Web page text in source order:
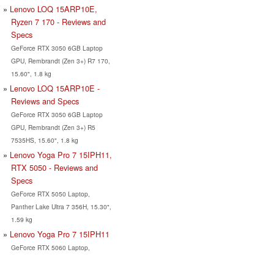
Lenovo LOQ 15ARP10E,
Ryzen 7 170 - Reviews and
Specs
GeForce RTX 3050 6GB Laptop
GPU, Rembrandt (Zen 3+) R7 170,
15.60", 1.8 kg
Lenovo LOQ 15ARP10E -
Reviews and Specs
GeForce RTX 3050 6GB Laptop
GPU, Rembrandt (Zen 3+) R5
7535HS, 15.60", 1.8 kg
Lenovo Yoga Pro 7 15IPH11,
RTX 5050 - Reviews and
Specs
GeForce RTX 5050 Laptop,
Panther Lake Ultra 7 356H, 15.30",
1.59 kg
Lenovo Yoga Pro 7 15IPH11
GeForce RTX 5060 Laptop,